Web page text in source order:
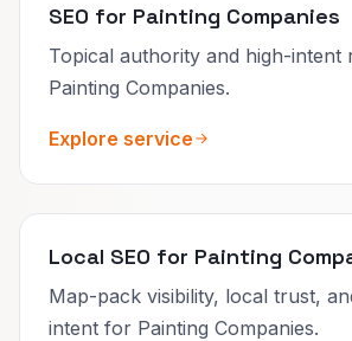
SEO for Painting Companies
Topical authority and high-intent
Painting Companies.
Explore service
Local SEO for Painting
Map-pack visibility, local trust,
intent for Painting Companies.